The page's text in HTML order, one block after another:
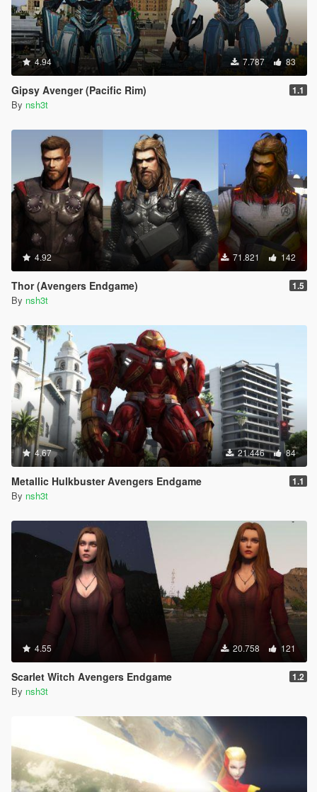
4.94 7.787 83
Gipsy Avenger (Pacific Rim) 1.1
By nsh3t
4.92 71.821 142
Thor (Avengers Endgame) 1.5
By nsh3t
4.67 21.446 84
Metallic Hulkbuster Avengers Endgame 1.1
By nsh3t
4.55 20.758 121
Scarlet Witch Avengers Endgame 1.2
By nsh3t